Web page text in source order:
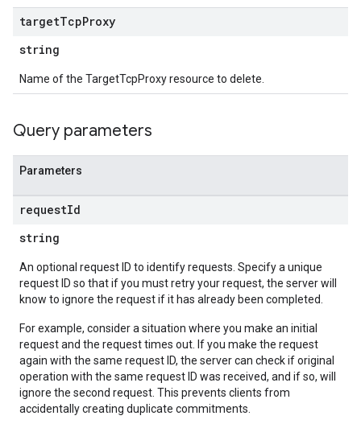
targetTcpProxy
string
Name of the TargetTcpProxy resource to delete.
Query parameters
Parameters
requestId
string
An optional request ID to identify requests. Specify a unique
request ID so that if you must retry your request, the server will
know to ignore the request if it has already been completed.
For example, consider a situation where you make an initial
request and the request times out. If you make the request
again with the same request ID, the server can check if original
operation with the same request ID was received, and if so, will
ignore the second request. This prevents clients from
accidentally creating duplicate commitments.